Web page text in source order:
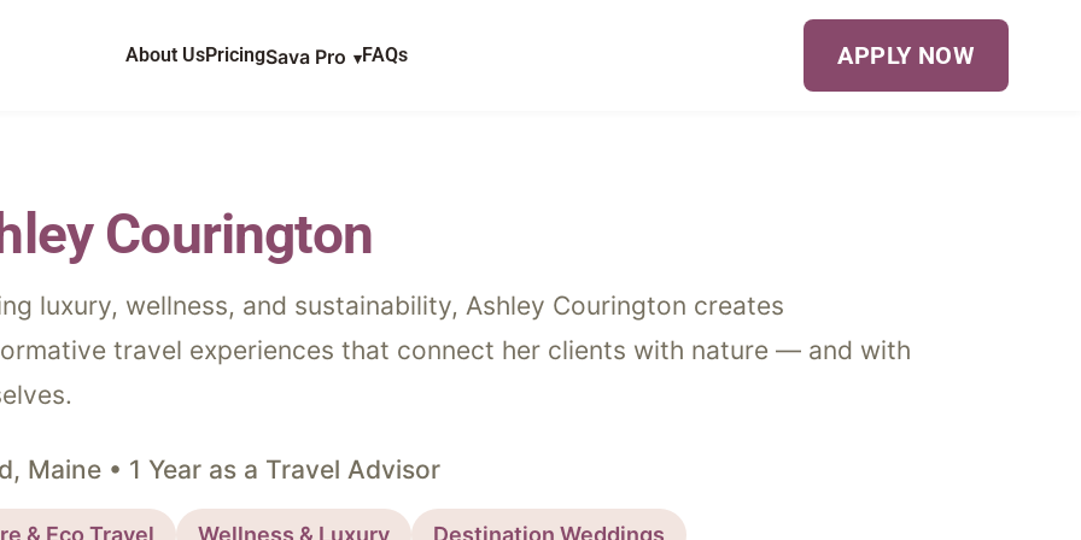
About UsPricingSava Pro FAQs APPLY NOW
WE PLAN
US
Courington
luxury, wellness, and sustainability, Ashley Courington creates
travel experiences that connect her clients with nature — and with
Maine • 1 Year as a Travel Advisor
& Eco Travel Wellness & Luxury Destination Weddings